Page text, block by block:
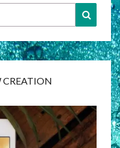
Search